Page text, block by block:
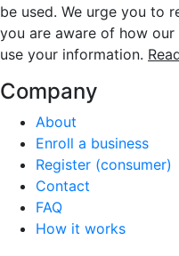
be used. We urge you to
you are aware of how
use your information.
Company
About
Enroll a business
Register (consumer)
Contact
FAQ
How it works